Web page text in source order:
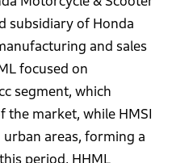
subsidiary of Honda
and sales
focused on
segment, which
the market, while HMSI
areas, forming a
period, HHML